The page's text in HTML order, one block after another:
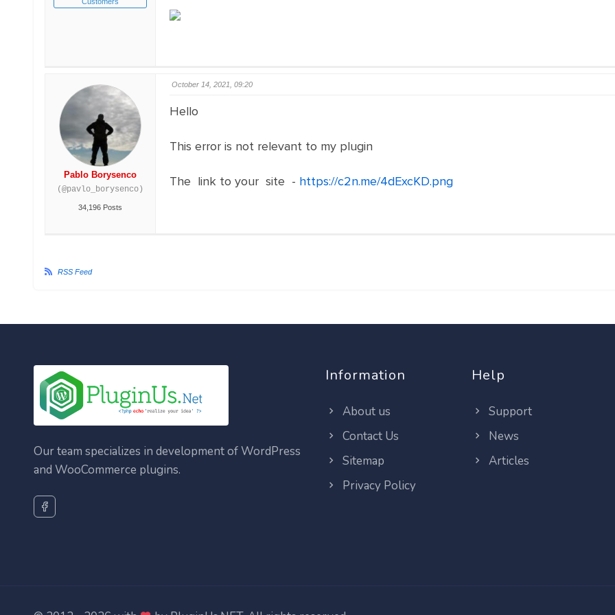
Pablo Borysenco
(@pavlo_borysenco)
34,196 Posts
October 14, 2021, 09:20
Hello
This error is not relevant to my plugin
The link to your site - https://c2n.me/4dExcKD.png
RSS Feed
Our team specializes in development of WordPress
and WooCommerce plugins.
Information
About us
Contact Us
Sitemap
Privacy Policy
Help
Support
News
Articles